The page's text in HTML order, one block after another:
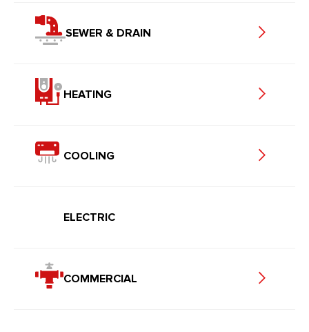
SEWER & DRAIN
HEATING
COOLING
ELECTRIC
COMMERCIAL